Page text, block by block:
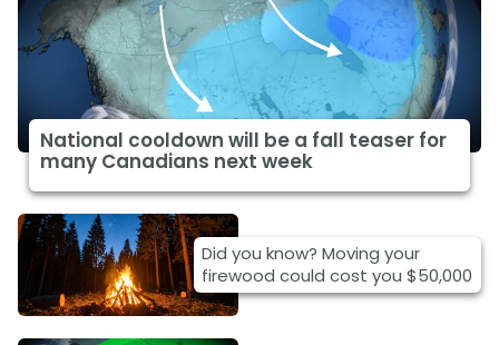
National cooldown will be a fall teaser for
many Canadians next week
Did you know? Moving your
firewood could cost you $50,000